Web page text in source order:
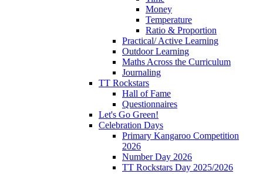
Money
Temperature
Ratio & Proportion
Practical/ Active Learning
Outdoor Learning
Maths Across the Curriculum
Journaling
TT Rockstars
Hall of Fame
Questionnaires
Let's Go Green!
Celebration Days
Primary Kangaroo Competition
2026
Number Day 2026
TT Rockstars Day 2025/2026